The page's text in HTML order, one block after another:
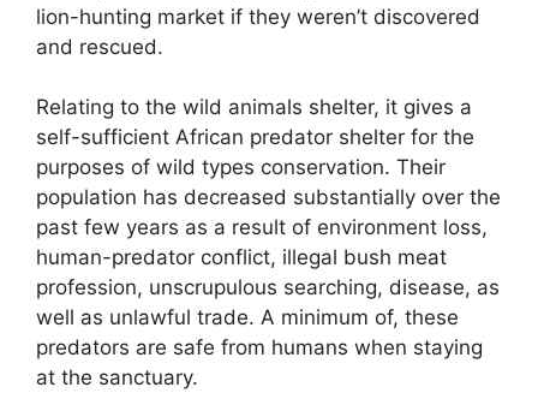
lion-hunting market if they weren’t discovered
and rescued.
Relating to the wild animals shelter, it gives a
self-sufficient African predator shelter for the
purposes of wild types conservation. Their
population has decreased substantially over the
past few years as a result of environment loss,
human-predator conflict, illegal bush meat
profession, unscrupulous searching, disease, as
well as unlawful trade. A minimum of, these
predators are safe from humans when staying
at the sanctuary.